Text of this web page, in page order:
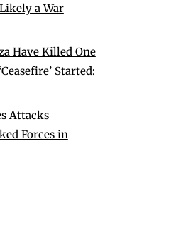
a War
Have Killed One
Started:
Attacks
Forces in